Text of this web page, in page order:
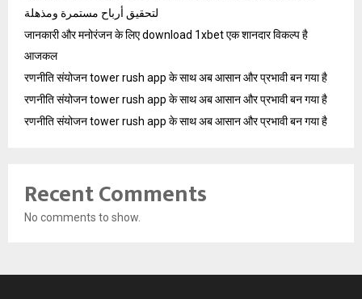
لتحقيق أرباح مستمرة ومذهلة
जानकारी और मनोरंजन के लिए download 1xbet एक शानदार विकल्प है
आजकल
रणनीति संयोजन tower rush app के साथ अब आसान और प्रभावी बन गया है
रणनीति संयोजन tower rush app के साथ अब आसान और प्रभावी बन गया है
रणनीति संयोजन tower rush app के साथ अब आसान और प्रभावी बन गया है
Recent Comments
No comments to show.